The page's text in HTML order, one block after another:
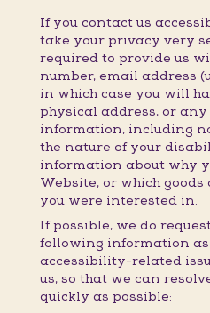
If you contact us
take your privacy very
required to provide us
number, email address
in which case you will
physical address, or
information, including
the nature of your
information about why
Website, or which goods
you were interested in.
If possible, we do
following information
accessibility-related
us, so that we can
quickly as possible: